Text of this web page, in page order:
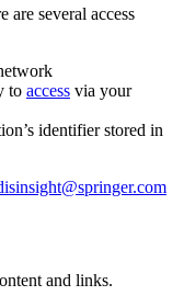
are several access
to access via your
identifier stored in
and links.